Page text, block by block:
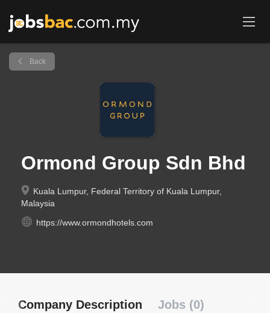
Back
Ormond Group Sdn Bhd
Kuala Lumpur, Federal Territory of Kuala Lumpur,
Malaysia
https://www.ormondhotels.com
Company Description Jobs (0)